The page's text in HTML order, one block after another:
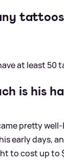
at least 50
is his
pretty
early days,
to cost up to